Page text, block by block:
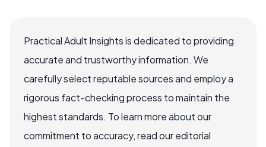
Practical Adult Insights is dedicated to providing
accurate and trustworthy information. We
carefully select reputable sources and employ a
rigorous fact-checking process to maintain the
highest standards. To learn more about our
commitment to accuracy, read our editorial